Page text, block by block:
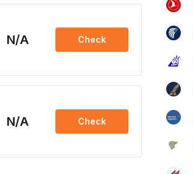
N/A Check
N/A Check